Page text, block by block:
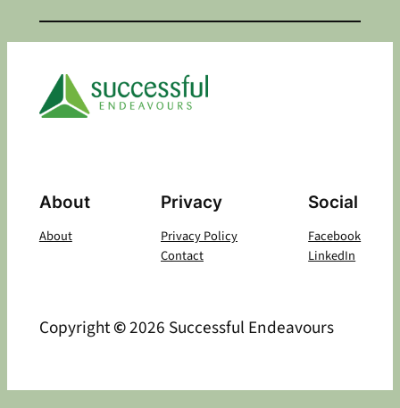
About
About
Privacy
Privacy Policy
Contact
Social
Facebook
LinkedIn
Copyright©2026 Successful Endeavours